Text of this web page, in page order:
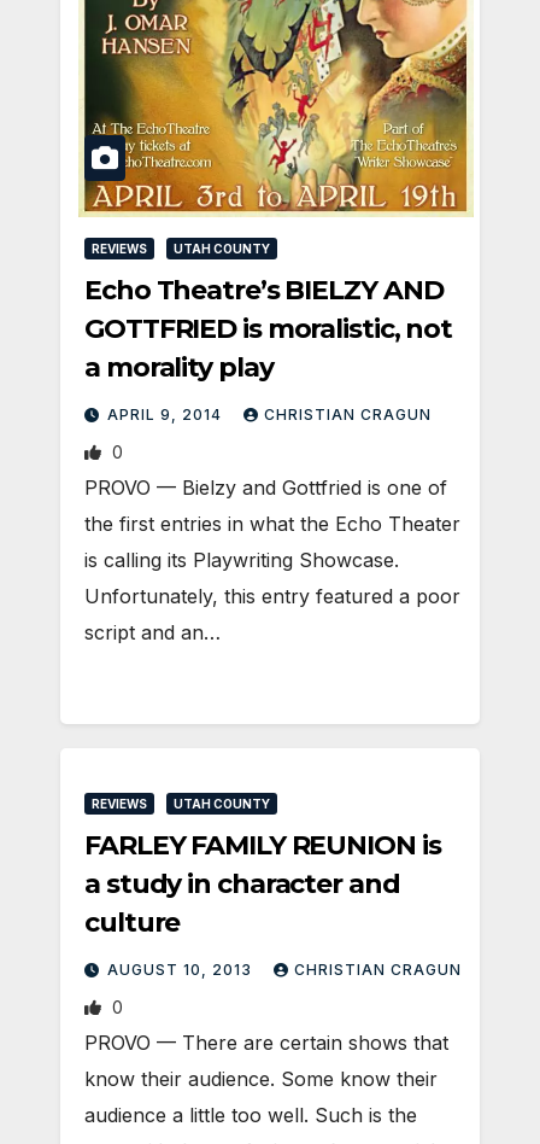
REVIEWS UTAH COUNTY
Echo Theatre’s BIELZY AND
GOTTFRIED is moralistic, not
a morality play
APRIL 9, 2014 CHRISTIAN CRAGUN
0
PROVO — Bielzy and Gottfried is one of
the first entries in what the Echo Theater
is calling its Playwriting Showcase.
Unfortunately, this entry featured a poor
script and an…
REVIEWS UTAH COUNTY
FARLEY FAMILY REUNION is
a study in character and
culture
AUGUST 10, 2013 CHRISTIAN CRAGUN
0
PROVO — There are certain shows that
know their audience. Some know their
audience a little too well. Such is the